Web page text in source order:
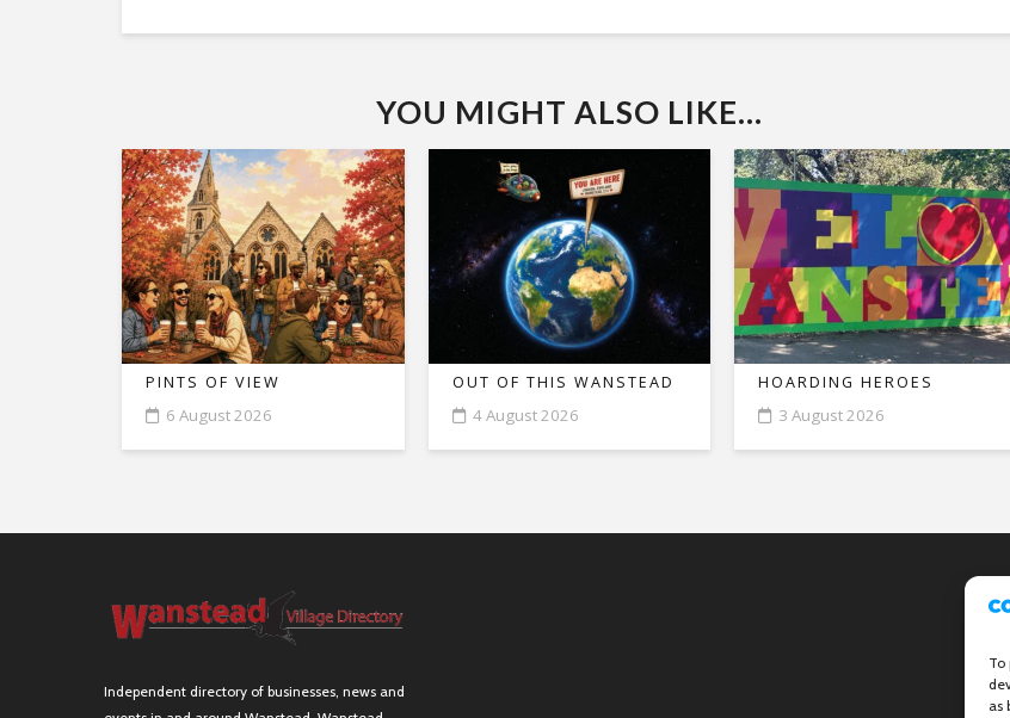
To
as
YOU MIGHT ALSO LIKE...
PINTS OF VIEW
6 August 2026
OUT OF THIS WANSTEAD
4 August 2026
HOARDING HEROES
3 August 2026
Independent directory of businesses, news and